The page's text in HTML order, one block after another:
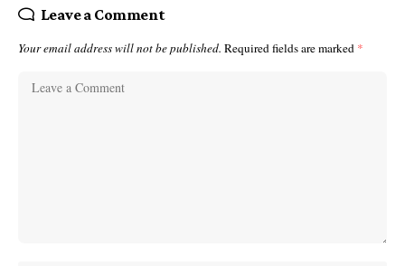
Leave a Comment
Your email address will not be published. Required fields are marked *